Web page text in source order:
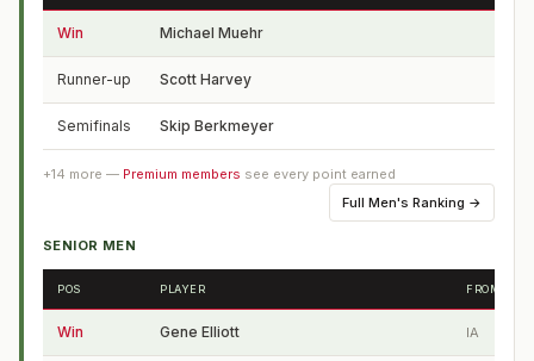
Win Michael Muehr
Runner-up Scott Harvey
Semifinals Skip Berkmeyer
+14 more — Premium members see every point earned
Full Men's Ranking →
SENIOR MEN
POS PLAYER FROM
Win Gene Elliott IA